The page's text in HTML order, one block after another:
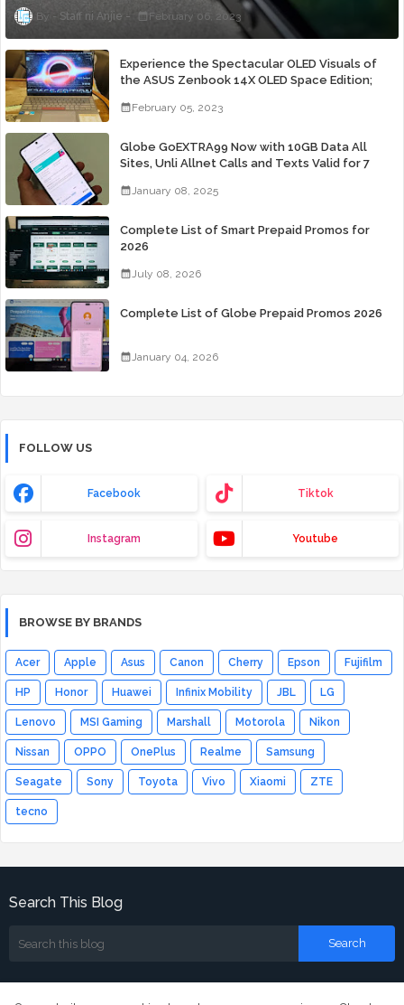
Staff ni Anjie February 06, 2023
Experience the Spectacular OLED Visuals of
the ASUS Zenbook 14X OLED Space Edition;
February 05, 2023
Globe GoEXTRA99 Now with 10GB Data All
Sites, Unli Allnet Calls and Texts Valid for 7
January 08, 2025
Complete List of Smart Prepaid Promos for
2026
July 08, 2026
Complete List of Globe Prepaid Promos 2026
January 04, 2026
FOLLOW US
Facebook Tiktok
Instagram Youtube
BROWSE BY BRANDS
Acer Apple Asus Canon Cherry Epson Fujifilm
HP Honor Huawei Infinix Mobility JBL LG
Lenovo MSI Gaming Marshall Motorola Nikon
Nissan OPPO OnePlus Realme Samsung
Seagate Sony Toyota Vivo Xiaomi ZTE
tecno
Search This Blog